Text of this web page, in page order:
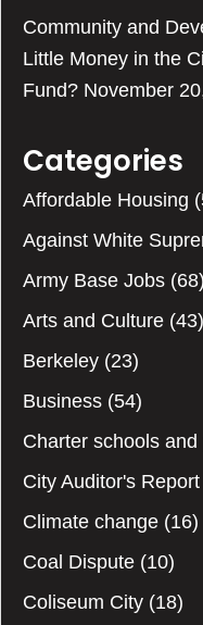
Community and
Little Money in the
Fund? November
Categories
Affordable Housing
Against White
Army Base Jobs (68)
Arts and Culture (43)
Berkeley (23)
Business (54)
Charter schools
City Auditor's Report
Climate change (16)
Coal Dispute (10)
Coliseum City (18)